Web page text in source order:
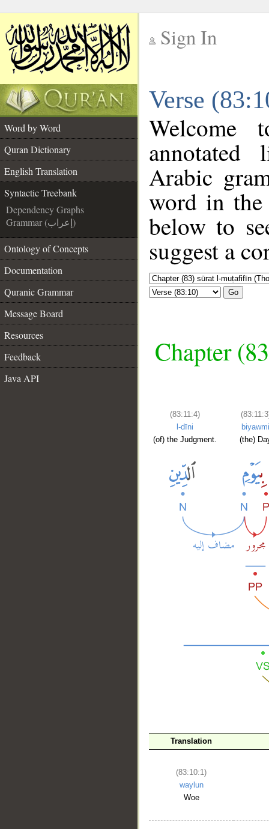
Sign In
Verse
Word by Word
Quran Dictionary
English Translation
Syntactic Treebank
Dependency Graphs
Grammar (إعراب)
Ontology of Concepts
Documentation
Quranic Grammar
Message Board
Resources
Feedback
Java API
annotated
Arabic
word in
below to
suggest a
Go
Chapter
(83:11:4)
l-dīni
(of) the Judgment.
biyawmi
(the)
Translation
(83:10:1)
waylun
Woe